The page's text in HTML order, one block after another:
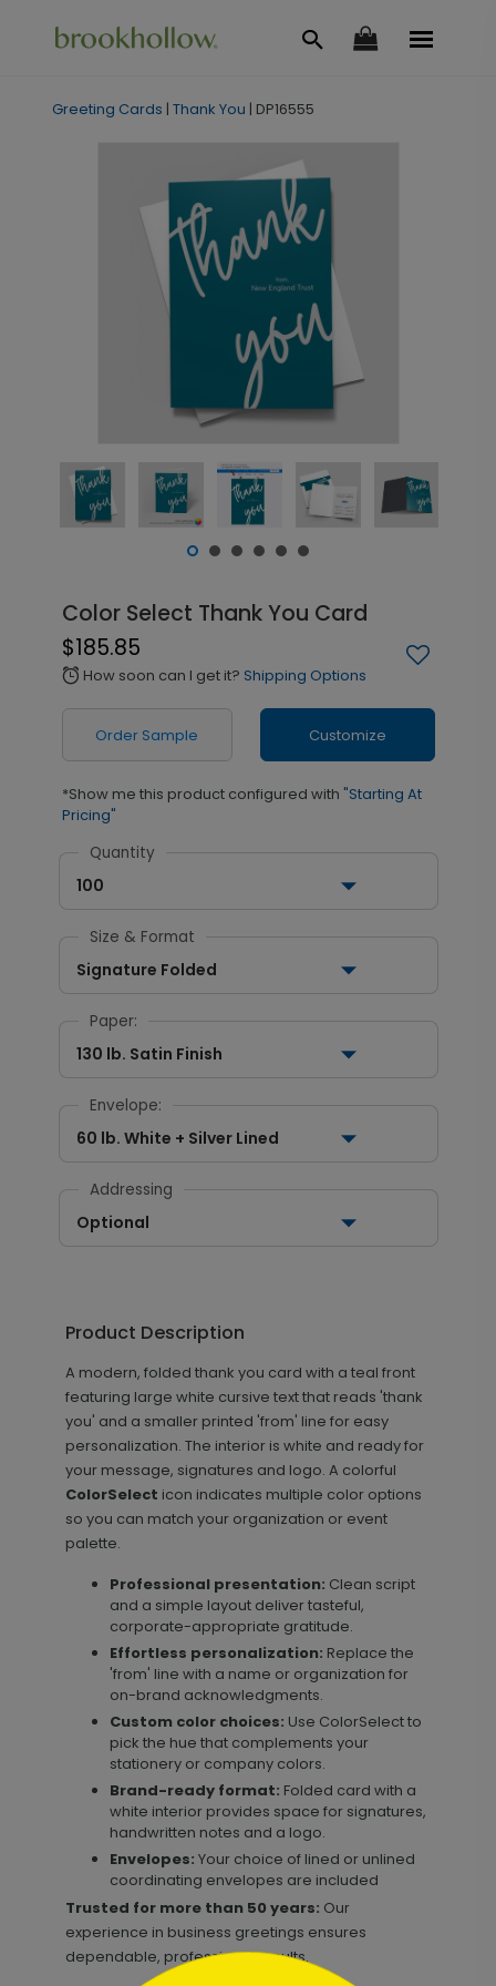
Greeting Cards | Thank You | DP16555
Color Select Thank You Card
$185.85
alarm How soon can I get it? Shipping Options
Order Sample Customize
*Show me this product configured with "Starting At
Pricing"
Quantity
100
Size & Format
Signature Folded
Paper:
130 lb. Satin Finish
Envelope:
60 lb. White + Silver Lined
Addressing
Optional
Product Description
A modern, folded thank you card with a teal front
featuring large white cursive text that reads 'thank
you' and a smaller printed 'from' line for easy
personalization. The interior is white and ready for
your message, signatures and logo. A colorful
ColorSelect icon indicates multiple color options
so you can match your organization or event
palette.
Professional presentation: Clean script
and a simple layout deliver tasteful,
corporate-appropriate gratitude.
Effortless personalization: Replace the
'from' line with a name or organization for
on-brand acknowledgments.
Custom color choices: Use ColorSelect to
pick the hue that complements your
stationery or company colors.
Brand-ready format: Folded card with a
white interior provides space for signatures,
handwritten notes and a logo.
Envelopes: Your choice of lined or unlined
coordinating envelopes are included
Trusted for more than 50 years: Our
experience in business greetings ensures
dependable, professional results.